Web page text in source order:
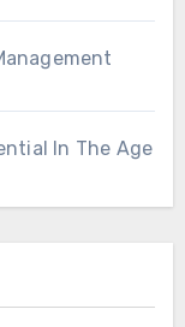
In The Age